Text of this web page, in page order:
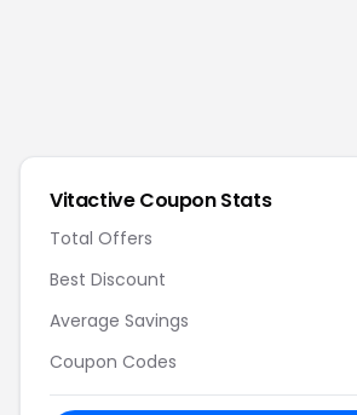
VitactiveCoupon Stats
Total Offers
Best Discount
Average Savings
Coupon Codes